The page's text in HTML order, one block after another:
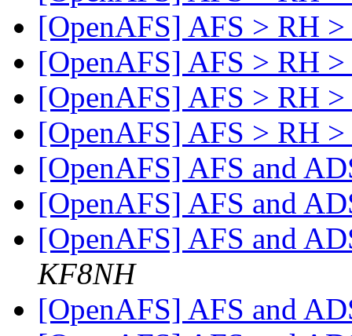
[OpenAFS] AFS > RH
[OpenAFS] AFS > RH
[OpenAFS] AFS > RH
[OpenAFS] AFS > RH
[OpenAFS] AFS and
[OpenAFS] AFS and
[OpenAFS] AFS and
KF8NH
[OpenAFS] AFS and